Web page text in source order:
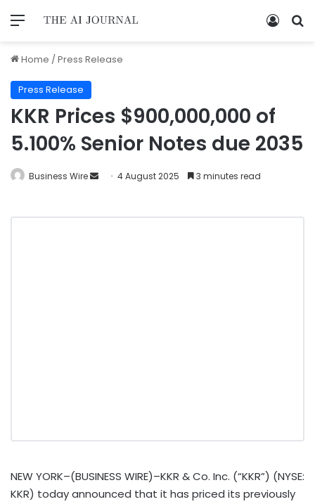
Home /Press Release
Press Release
KKR Prices $900,000,000 of
5.100% Senior Notes due 2035
Business Wire 4 August 2025 3 minutes read
NEW YORK–(BUSINESS WIRE)–KKR & Co. Inc. (“KKR”) (NYSE:
KKR) today announced that it has priced its previously